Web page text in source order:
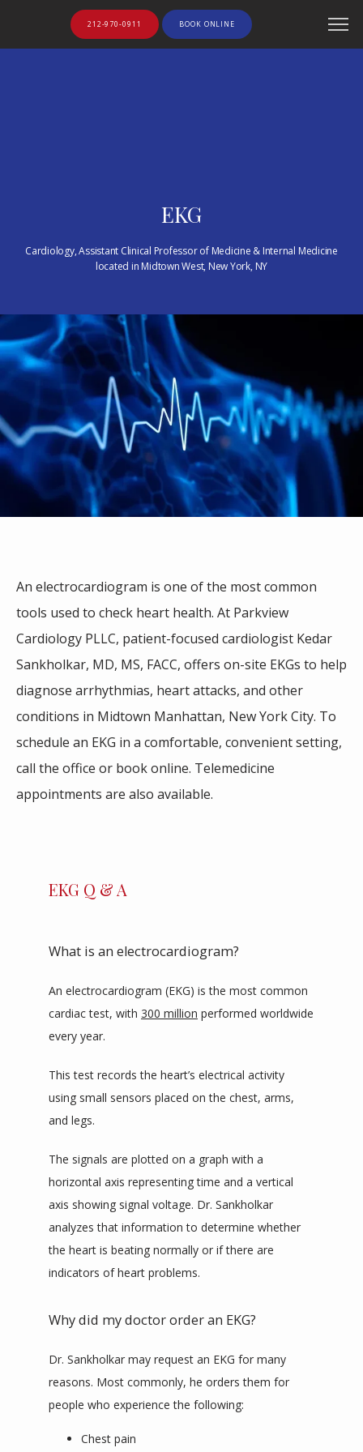
HOME
ABOUT
REVIEWS
BLOG
CONTACT
212-970-0911 BOOK ONLINE
EKG
Cardiology, Assistant Clinical Professor of Medicine & Internal Medicine
located in Midtown West, New York, NY
An electrocardiogram is one of the most common
tools used to check heart health. At Parkview
Cardiology PLLC, patient-focused cardiologist Kedar
Sankholkar, MD, MS, FACC, offers on-site EKGs to help
diagnose arrhythmias, heart attacks, and other
conditions in Midtown Manhattan, New York City. To
schedule an EKG in a comfortable, convenient setting,
call the office or book online. Telemedicine
appointments are also available.
EKG Q & A
What is an electrocardiogram?
An electrocardiogram (EKG) is the most common
cardiac test, with 300 million performed worldwide
every year.
This test records the heart’s electrical activity
using small sensors placed on the chest, arms,
and legs.
The signals are plotted on a graph with a
horizontal axis representing time and a vertical
axis showing signal voltage. Dr. Sankholkar
analyzes that information to determine whether
the heart is beating normally or if there are
indicators of heart problems.
Why did my doctor order an EKG?
Dr. Sankholkar may request an EKG for many
reasons. Most commonly, he orders them for
people who experience the following:
Chest pain